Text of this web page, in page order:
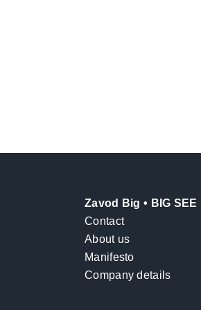
Zavod Big • BIG SEE
Contact
About us
Manifesto
Company details